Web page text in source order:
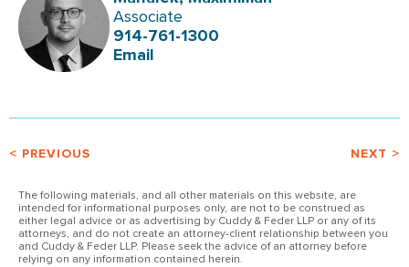
Associate
914-761-1300
Email
< PREVIOUS NEXT >
The following materials, and all other materials on this website, are
intended for informational purposes only, are not to be construed as
either legal advice or as advertising by Cuddy & Feder LLP or any of its
attorneys, and do not create an attorney-client relationship between you
and Cuddy & Feder LLP. Please seek the advice of an attorney before
relying on any information contained herein.